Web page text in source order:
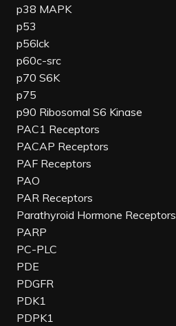
p38 MAPK
p53
p56lck
p60c-src
p70 S6K
p75
p90 Ribosomal S6 Kinase
PAC1 Receptors
PACAP Receptors
PAF Receptors
PAO
PAR Receptors
Parathyroid Hormone Receptors
PARP
PC-PLC
PDE
PDGFR
PDK1
PDPK1